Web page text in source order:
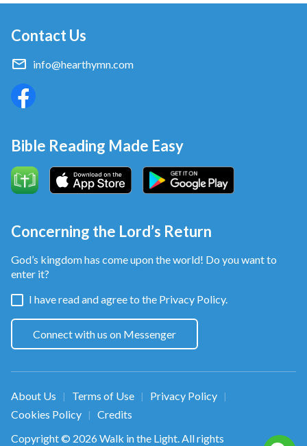
Contact Us
info@hearthymn.com
Bible Reading Made Easy
Concerning the Lord’s Return
God’s kingdom has come upon the world! Do you want to
enter it?
I have read and agree to the Privacy Policy.
Connect with us on Messenger
About Us | Terms of Use | Privacy Policy |
Cookies Policy |
Credits
Copyright © 2026 Walk in the Light. All rights